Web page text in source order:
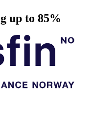
up to 85%​